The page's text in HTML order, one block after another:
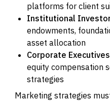
platforms for client
Institutional
endowments,
asset allocation
Corporate
equity compensation
strategies
Marketing strategies